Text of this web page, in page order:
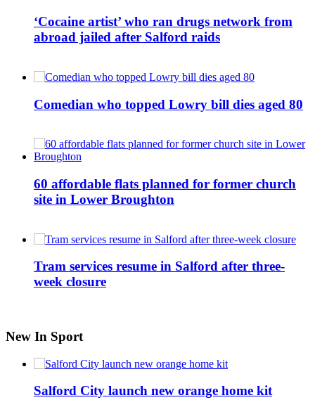
‘Cocaine artist’ who ran drugs network from
abroad jailed after Salford raids
Comedian who topped Lowry bill dies aged 80
60 affordable flats planned for former church
site in Lower Broughton
Tram services resume in Salford after three-
week closure
New In Sport
Salford City launch new orange home kit